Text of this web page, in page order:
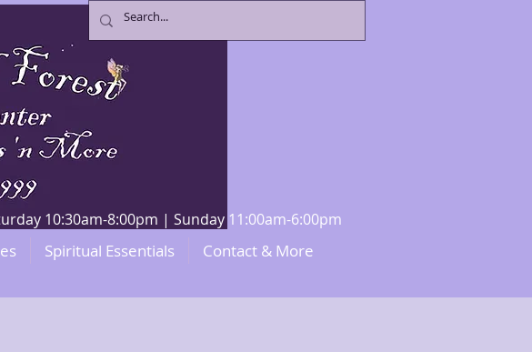
10:30am-8:00pm | Sunday 11:00am-6:00pm
Spiritual Essentials Contact & More